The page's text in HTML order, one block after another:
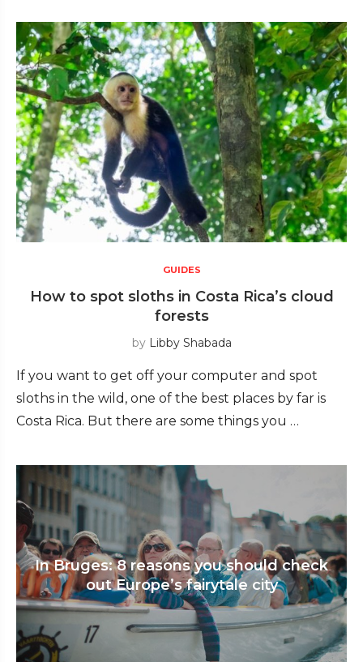
GUIDES
How to spot sloths in Costa Rica’s cloud
forests
by Libby Shabada
If you want to get off your computer and spot
sloths in the wild, one of the best places by far is
Costa Rica. But there are some things you …
In Bruges: 8 reasons you should check
out Europe’s fairytale city